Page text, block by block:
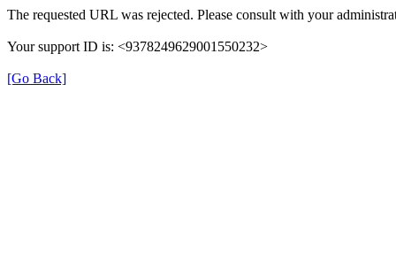
The requested URL was rejected. Please consult with your
Your support ID is: <9378249629001550232>
[Go Back]